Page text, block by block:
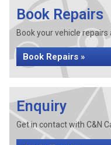
Book Repairs
Book your vehicle repairs
Book Repairs »
Enquiry
Get in contact with C&N